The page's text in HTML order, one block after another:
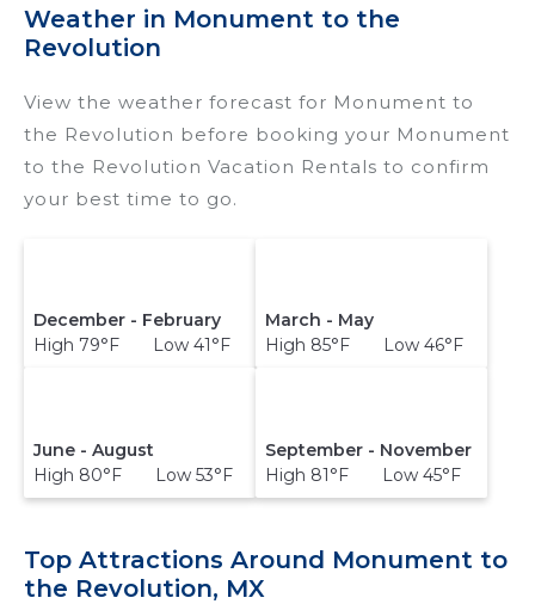
Weather in Monument to the
Revolution
View the weather forecast for Monument to
the Revolution before booking your Monument
to the Revolution Vacation Rentals to confirm
your best time to go.
December - February
High 79°F Low 41°F
March - May
High 85°F Low 46°F
June - August
High 80°F Low 53°F
September - November
High 81°F Low 45°F
Top Attractions Around Monument to
the Revolution, MX